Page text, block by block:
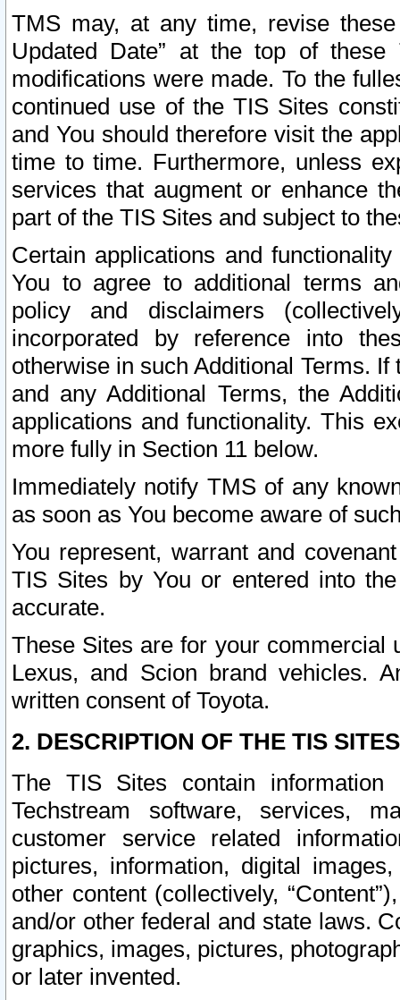
TMS may, at any time, revise
Updated Date” at the top of
modifications were made. To the
continued use of the TIS Sites
and You should therefore visit the
time to time. Furthermore, unless
services that augment or enhance
part of the TIS Sites and subject to
Certain applications and
You to agree to additional terms
policy and disclaimers
incorporated by reference into
otherwise in such Additional Terms.
and any Additional Terms, the
applications and functionality. This
more fully in Section 11 below.
Immediately notify TMS of any
as soon as You become aware of
You represent, warrant and
TIS Sites by You or entered into
accurate.
These Sites are for your commercial
Lexus, and Scion brand vehicles.
written consent of Toyota.
2. DESCRIPTION OF THE TIS
The TIS Sites contain
Techstream software, services,
customer service related
pictures, information, digital
other content (collectively,
and/or other federal and state laws.
graphics, images, pictures,
or later invented.